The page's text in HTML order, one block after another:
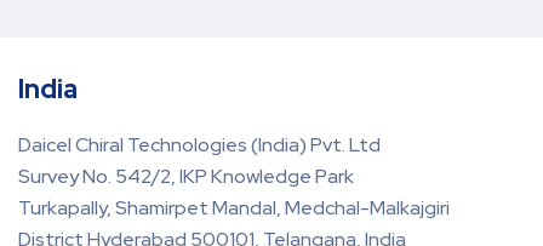
India
Daicel Chiral Technologies (India) Pvt. Ltd
Survey No. 542/2, IKP Knowledge Park
Turkapally, Shamirpet Mandal, Medchal-Malkajgiri
District Hyderabad 500101, Telangana, India